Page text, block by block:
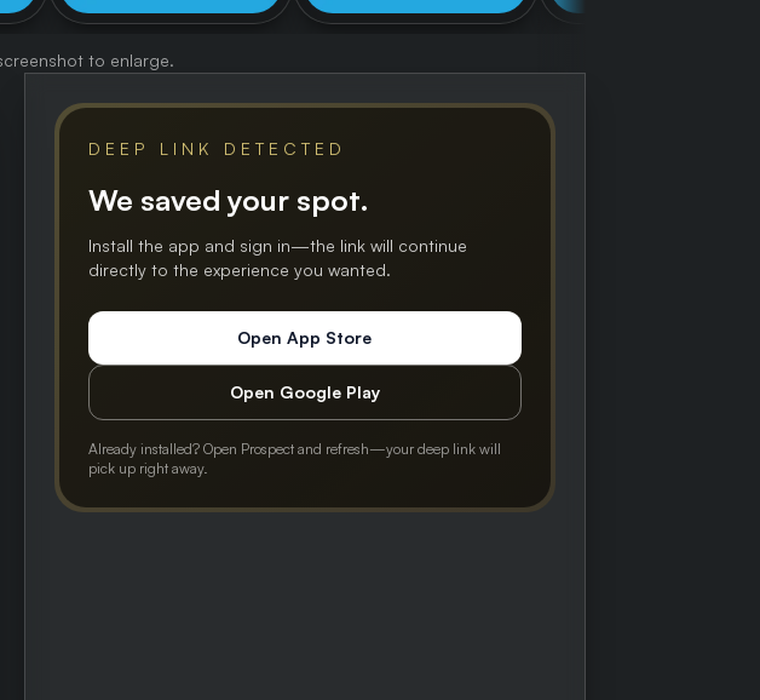
to enlarge.
DEEP LINK DETECTED
We saved your spot.
Install the app and sign in—the link will continue
directly to the experience you wanted.
Open App Store
Open Google Play
Already installed? Open Prospect and refresh—your deep link will
pick up right away.